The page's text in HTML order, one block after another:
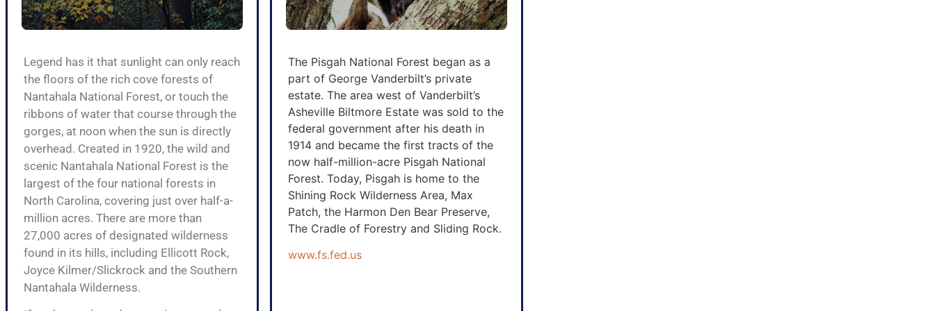
Legend has it that sunlight can only reach
the floors of the rich cove forests of
Nantahala National Forest, or touch the
ribbons of water that course through the
gorges, at noon when the sun is directly
overhead. Created in 1920, the wild and
scenic Nantahala National Forest is the
largest of the four national forests in
North Carolina, covering just over half-a-
million acres. There are more than
27,000 acres of designated wilderness
found in its hills, including Ellicott Rock,
Joyce Kilmer/Slickrock and the Southern
Nantahala Wilderness.
The Pisgah National Forest began as a
part of George Vanderbilt’s private
estate. The area west of Vanderbilt’s
Asheville Biltmore Estate was sold to the
federal government after his death in
1914 and became the first tracts of the
now half-million-acre Pisgah National
Forest. Today, Pisgah is home to the
Shining Rock Wilderness Area, Max
Patch, the Harmon Den Bear Preserve,
The Cradle of Forestry and Sliding Rock.
www.fs.fed.us